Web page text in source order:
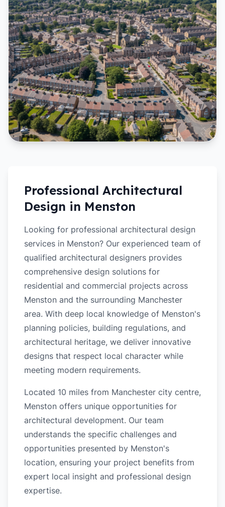
Professional Architectural
Design in Menston
Looking for professional architectural design
services in Menston? Our experienced team of
qualified architectural designers provides
comprehensive design solutions for
residential and commercial projects across
Menston and the surrounding Manchester
area. With deep local knowledge of Menston's
planning policies, building regulations, and
architectural heritage, we deliver innovative
designs that respect local character while
meeting modern requirements.
Located 10 miles from Manchester city centre,
Menston offers unique opportunities for
architectural development. Our team
understands the specific challenges and
opportunities presented by Menston's
location, ensuring your project benefits from
expert local insight and professional design
expertise.